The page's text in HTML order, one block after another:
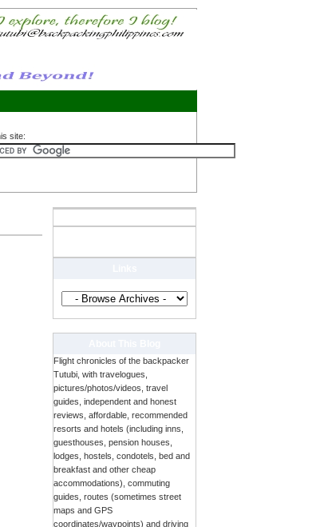
site:
Flight chronicles of the backpacker
Tutubi, with travelogues,
pictures/photos/videos, travel
guides, independent and honest
reviews, affordable, recommended
resorts and hotels (including inns,
guesthouses, pension houses,
lodges, hostels, condotels, bed and
breakfast and other cheap
accommodations), commuting
guides, routes (sometimes street
maps and GPS
coordinates/waypoints) and driving